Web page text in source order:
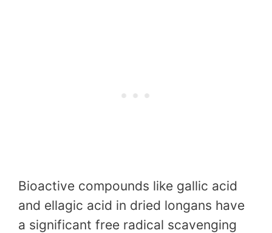
Bioactive compounds like gallic acid
and ellagic acid in dried longans have
a significant free radical scavenging